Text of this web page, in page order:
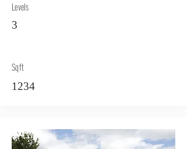
Levels
3
Sqft
1234